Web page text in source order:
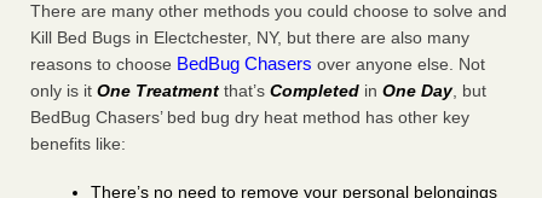
There are many other methods you could choose to solve and
Kill Bed Bugs in Electchester, NY, but there are also many
reasons to choose BedBug Chasers over anyone else. Not
only is it One Treatment that’s Completed in One Day, but
BedBug Chasers’ bed bug dry heat method has other key
benefits like:
There’s no need to remove your personal belongings